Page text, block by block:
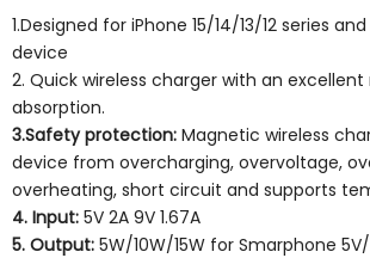
1.Designed for iPhone 15/14/13/12 series
device
2. Quick wireless charger with an
absorption.
3.Safety protection: Magnetic wireless
device from overcharging, overvoltage,
overheating, short circuit and supports
4. Input: 5V 2A 9V 1.67A
5. Output: 5W/10W/15W for Smarphone